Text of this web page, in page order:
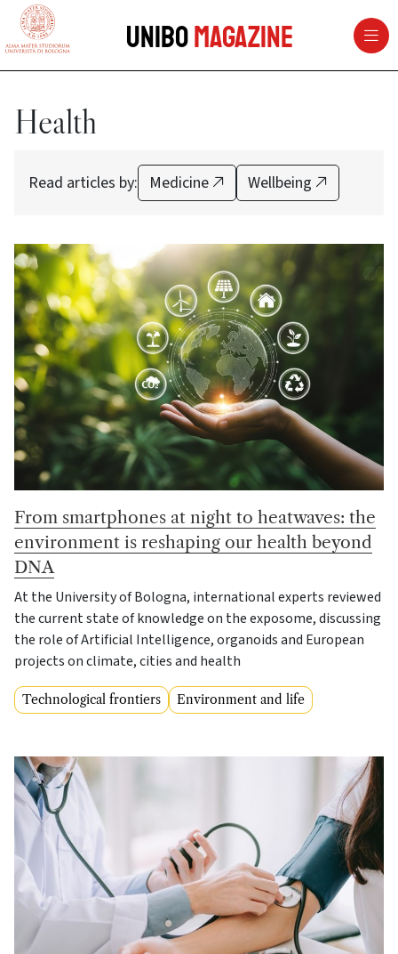
vai al contenuto della pagina
UniboMagazine
Health
Read articles by: Medicine Wellbeing
From smartphones at night to heatwaves: the
environment is reshaping our health beyond
DNA
At the University of Bologna, international experts reviewed
the current state of knowledge on the exposome, discussing
the role of Artificial Intelligence, organoids and European
projects on climate, cities and health
Technological frontiers Environment and life